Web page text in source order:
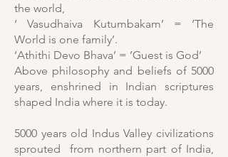
the world,
‘ Vasudhaiva Kutumbakam’ = ‘The
World is one family’.
‘Athithi Devo Bhava’ = ’Guest is God’
Above philosophy and beliefs of 5000
years, enshrined in Indian scriptures
shaped India where it is today.
5000 years old Indus Valley civilizations
sprouted from northern part of India,